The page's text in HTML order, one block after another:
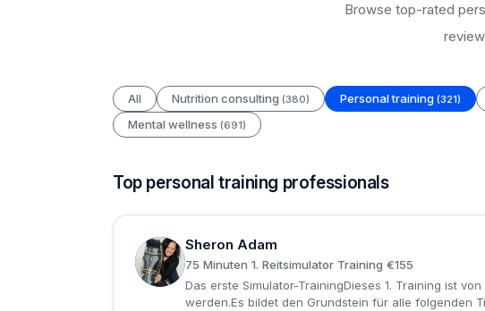
Browse top-rated
All Nutrition consulting (380) Personal training (321)
Mental wellness (691)
Top personal training professionals
S
Sheron Adam
75 Minuten 1. Reitsimulator Training €155
Das erste Simulator-TrainingDieses 1. Training ist
werden.Es bildet den Grundstein für alle folgenden